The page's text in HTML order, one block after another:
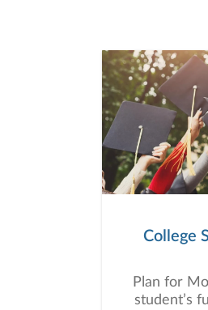
College
Plan for
student’s